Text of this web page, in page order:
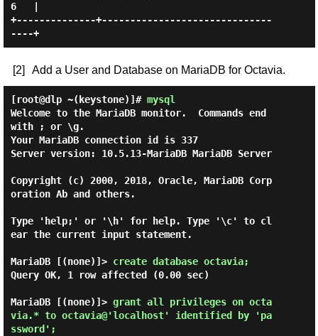
6   |
+--------------+------------------------------
----+
[2] Add a User and Database on MariaDB for Octavia.
[root@dlp ~(keystone)]# mysql
Welcome to the MariaDB monitor.  Commands end
with ; or \g.
Your MariaDB connection id is 337
Server version: 10.5.13-MariaDB MariaDB Server
Copyright (c) 2000, 2018, Oracle, MariaDB Corp
oration Ab and others.
Type 'help;' or '\h' for help. Type '\c' to cl
ear the current input statement.
MariaDB [(none)]> create database octavia;
Query OK, 1 row affected (0.00 sec)
MariaDB [(none)]> grant all privileges on octa
via.* to octavia@'localhost' identified by 'pa
ssword';